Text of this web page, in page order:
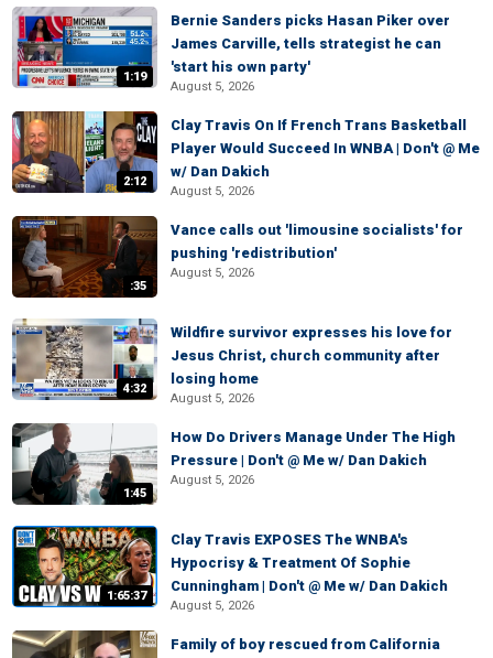
1:19
Bernie Sanders picks Hasan Piker over
James Carville, tells strategist he can
'start his own party'
August 5, 2026
2:12
Clay Travis On If French Trans Basketball
Player Would Succeed In WNBA | Don't @ Me
w/ Dan Dakich
August 5, 2026
:35
Vance calls out 'limousine socialists' for
pushing 'redistribution'
August 5, 2026
4:32
Wildfire survivor expresses his love for
Jesus Christ, church community after
losing home
August 5, 2026
1:45
How Do Drivers Manage Under The High
Pressure | Don't @ Me w/ Dan Dakich
August 5, 2026
1:65:37
Clay Travis EXPOSES The WNBA's
Hypocrisy & Treatment Of Sophie
Cunningham | Don't @ Me w/ Dan Dakich
August 5, 2026
Family of boy rescued from California